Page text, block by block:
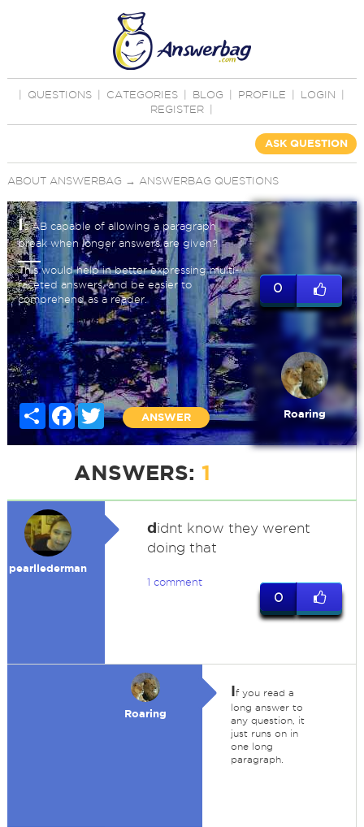
QUESTIONS CATEGORIES BLOG PROFILE LOGIN
REGISTER
ASK QUESTION
ABOUT ANSWERBAG → ANSWERBAG QUESTIONS
Is AB capable of allowing a paragraph
break when longer answers are given?
This would help in better expressing multi-
faceted answers, and be easier to
comprehend as a reader.
Share Facebook
Twitter
ANSWER
0
Roaring
ANSWERS: 1
pearllederman
didnt know they werent
doing that
1 comment
0
Roaring
If you read a
long answer to
any question, it
just runs on in
one long
paragraph.